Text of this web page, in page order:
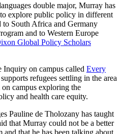
double major, Murray has
explore public policy in different
to South Africa and Germany
and to Western Europe
Global Policy Scholars
Inquiry on campus called Every
refugees settling in the area
on campus exploring the
and health care equity.
Pauline de Tholozany has taught
that Murray could not be a better
that he has been talking about